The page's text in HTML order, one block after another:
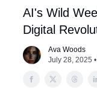
AI's Wild
Digital
Ava Woods
July 28, 2025